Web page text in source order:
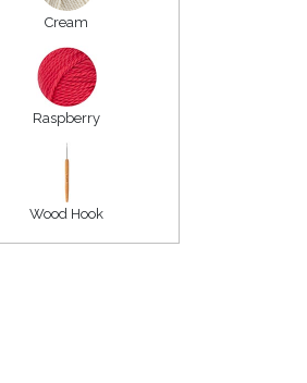
Cream
Raspberry
Wood Hook